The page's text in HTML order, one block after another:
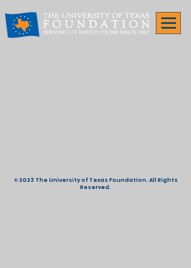
© 2023 The University of Texas Foundation. All Rights
Reserved.